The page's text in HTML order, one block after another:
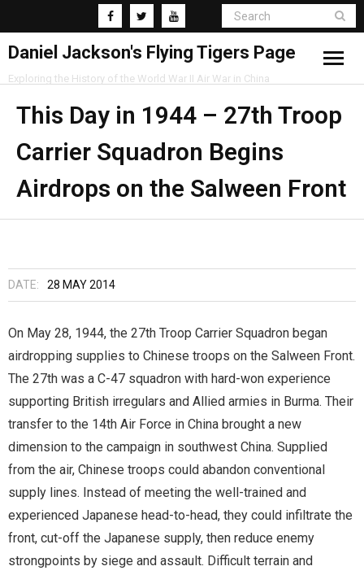
Daniel Jackson's Flying Tigers Page
Exploring the History of the World War II Air War in China
Home
Research
Blog
This Day in 1944 – 27th Troop
Carrier Squadron Begins
Airdrops on the Salween Front
DATE: 28 MAY 2014
On May 28, 1944, the 27th Troop Carrier Squadron began
airdropping supplies to Chinese troops on the Salween Front.
The 27th was a C-47 squadron with hard-won experience
supporting British irregulars and Allied armies in Burma. Their
transfer to the 14th Air Force in China brought a new
dimension to the campaign in southwest China. Supplied
from the air, Chinese troops could abandon conventional
supply lines. Instead of meeting the well-trained and
experienced Japanese head-to-head, they could infiltrate the
front, cut-off the Japanese supply, then reduce enemy
strongpoints by siege and assault. Difficult terrain and